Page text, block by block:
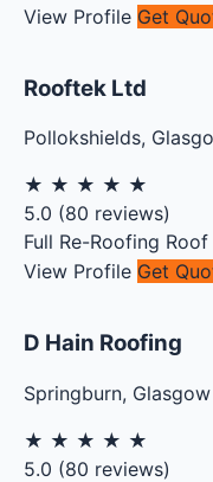
View Profile Get
Rooftek Ltd
Pollokshields,
★ ★ ★ ★ ★
5.0 (80 reviews)
Full Re-Roofing Roof
View Profile Get
D Hain Roofing
Springburn,
★ ★ ★ ★ ★
5.0 (80 reviews)